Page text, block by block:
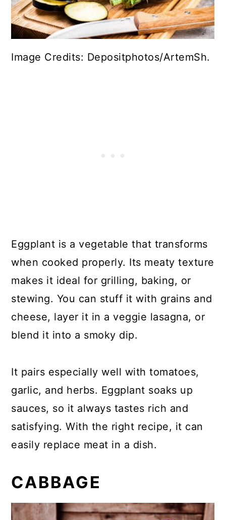
Image Credits: Depositphotos/ArtemSh.
Eggplant is a vegetable that transforms
when cooked properly. Its meaty texture
makes it ideal for grilling, baking, or
stewing. You can stuff it with grains and
cheese, layer it in a veggie lasagna, or
blend it into a smoky dip.
It pairs especially well with tomatoes,
garlic, and herbs. Eggplant soaks up
sauces, so it always tastes rich and
satisfying. With the right recipe, it can
easily replace meat in a dish.
CABBAGE